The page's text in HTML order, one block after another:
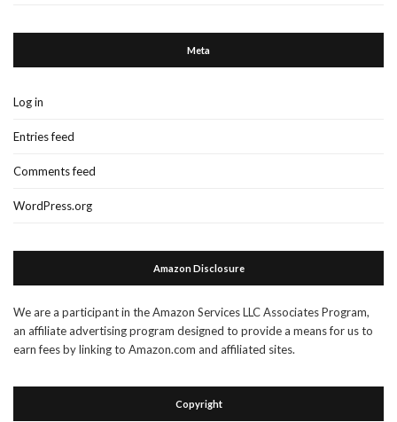
Meta
Log in
Entries feed
Comments feed
WordPress.org
Amazon Disclosure
We are a participant in the Amazon Services LLC Associates Program,
an affiliate advertising program designed to provide a means for us to
earn fees by linking to Amazon.com and affiliated sites.
Copyright